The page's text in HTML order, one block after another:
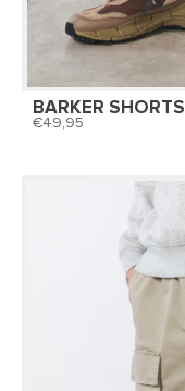
BARKER SHORTS
49,95